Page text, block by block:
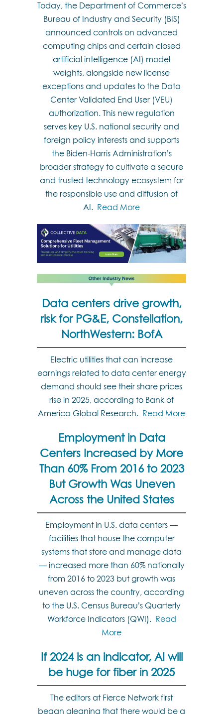
Today, the Department of Commerce’s
Bureau of Industry and Security (BIS)
announced controls on advanced
computing chips and certain closed
artificial intelligence (AI) model
weights, alongside new license
exceptions and updates to the Data
Center Validated End User (VEU)
authorization. This new regulation
serves key U.S. national security and
foreign policy interests and supports
the Biden-Harris Administration’s
broader strategy to cultivate a secure
and trusted technology ecosystem for
the responsible use and diffusion of
AI. Read More
Data centers drive growth,
risk for PG&E, Constellation,
NorthWestern: BofA
Electric utilities that can increase
earnings related to data center energy
demand should see their share prices
rise in 2025, according to Bank of
America Global Research. Read More
Employment in Data
Centers Increased by More
Than 60% From 2016 to 2023
But Growth Was Uneven
Across the United States
Employment in U.S. data centers —
facilities that house the computer
systems that store and manage data
— increased more than 60% nationally
from 2016 to 2023 but growth was
uneven across the country, according
to the U.S. Census Bureau’s Quarterly
Workforce Indicators (QWI). Read
More
If 2024 is an indicator, AI will
be huge for fiber in 2025
The editors at Fierce Network first
began gleaning that there would be a